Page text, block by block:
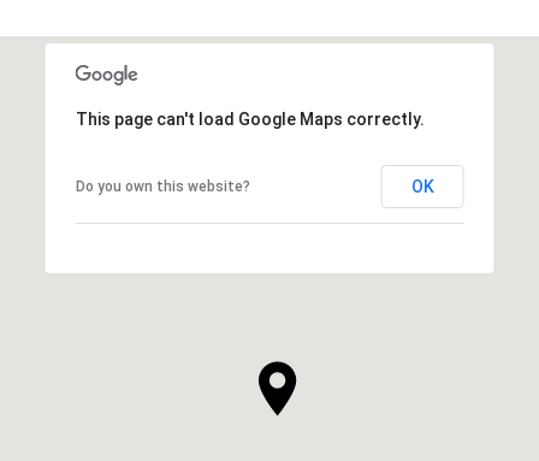
This page can't load Google Maps correctly.
Do you own this website? OK